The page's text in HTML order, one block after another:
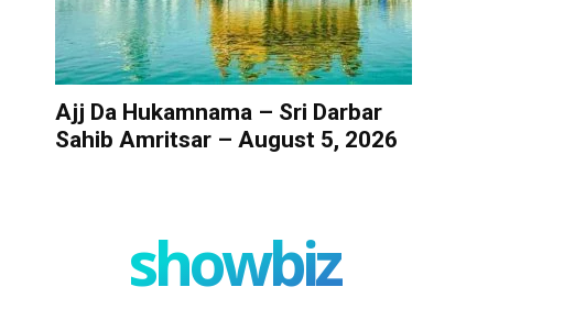
Ajj Da Hukamnama – Sri Darbar
Sahib Amritsar – August 5, 2026
showbiz